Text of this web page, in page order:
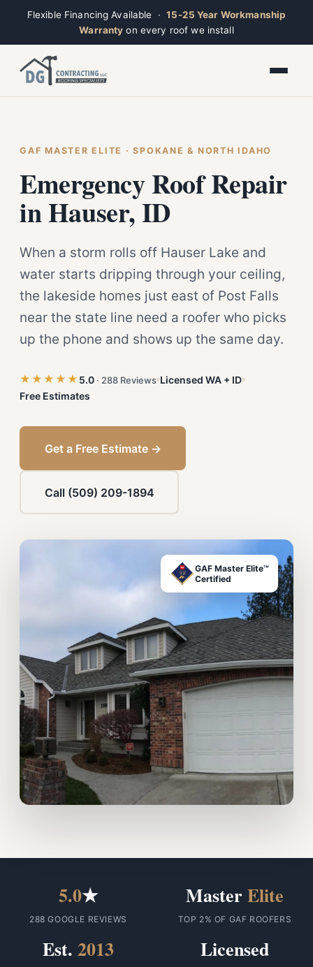
Flexible Financing Available ·15-25 Year Workmanship
Warranty on every roof we install
GAF MASTER ELITE · SPOKANE & NORTH IDAHO
Emergency Roof Repair
in Hauser, ID
When a storm rolls off Hauser Lake and
water starts dripping through your ceiling,
the lakeside homes just east of Post Falls
near the state line need a roofer who picks
up the phone and shows up the same day.
★★★★★ 5.0 · 288 Reviews Licensed WA + ID
Free Estimates
Get a Free Estimate →
Call (509) 209-1894
GAF Master Elite™
Certified
5.0★
288 GOOGLE REVIEWS
MasterElite
TOP 2% OF GAF ROOFERS
Est. 2013 Licensed
Reset Alt + R
Close
Closed · Leave a message, we reply fast